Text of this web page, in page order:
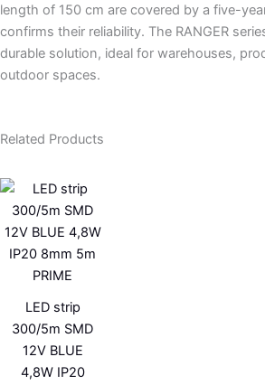
length of 150 cm are covered by a five-
confirms their reliability. The RANGER
durable solution, ideal for warehouses,
outdoor spaces.
Related Products
LED strip
300/5m SMD
12V BLUE
4,8W IP20